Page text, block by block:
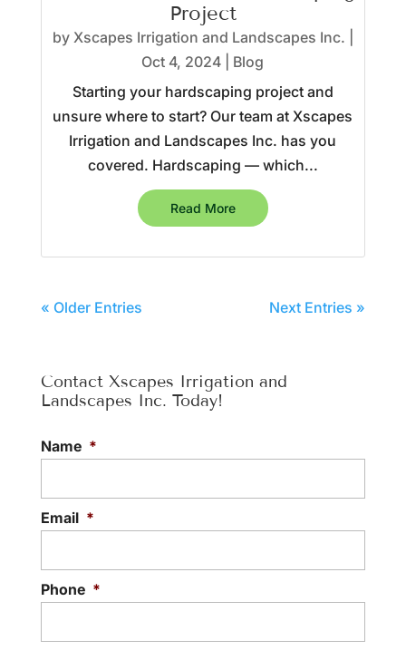
Project
by Xscapes Irrigation and Landscapes Inc.
Oct 4, 2024
Blog
Starting your hardscaping project and
unsure where to start? Our team at Xscapes
Irrigation and Landscapes Inc. has you
covered. Hardscaping — which...
Read More
« Older Entries Next Entries »
Contact Xscapes Irrigation and
Landscapes Inc. Today!
Name *
Email *
Phone *